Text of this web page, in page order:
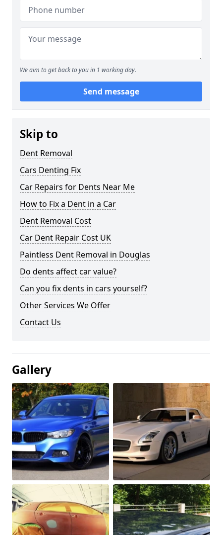
We aim to get back to you in 1 working day.
Send message
Skip to
Dent Removal
Cars Denting Fix
Car Repairs for Dents Near Me
How to Fix a Dent in a Car
Dent Removal Cost
Car Dent Repair Cost UK
Paintless Dent Removal in Douglas
Do dents affect car value?
Can you fix dents in cars yourself?
Other Services We Offer
Contact Us
Gallery